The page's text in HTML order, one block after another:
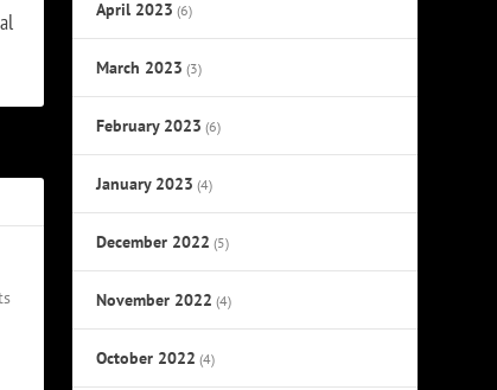
April 2023 (6)
March 2023 (3)
February 2023 (6)
January 2023 (4)
December 2022 (5)
November 2022 (4)
October 2022 (4)